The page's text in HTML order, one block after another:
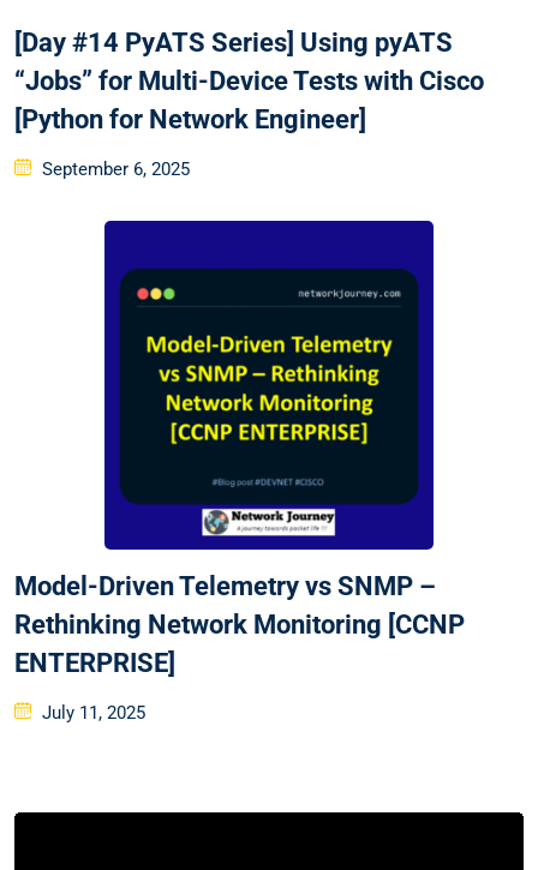
[Day #14 PyATS Series] Using pyATS
“Jobs” for Multi-Device Tests with Cisco
[Python for Network Engineer]
Posted
September 6, 2025
Model-Driven Telemetry vs SNMP –
Rethinking Network Monitoring [CCNP
ENTERPRISE]
Posted
July 11, 2025